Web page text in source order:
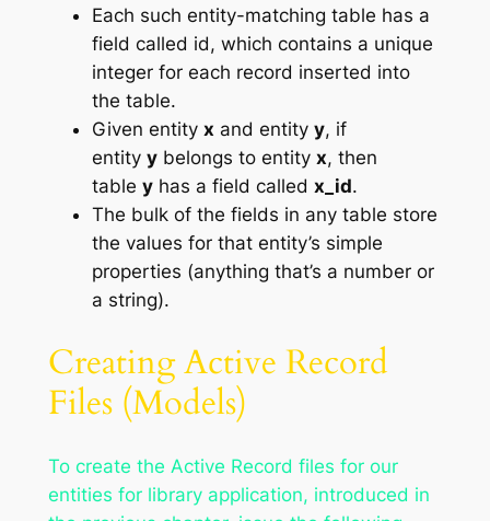
Each such entity-matching table has a
field called id, which contains a unique
integer for each record inserted into
the table.
Given entity x and entity y, if
entity ybelongs to entity x, then
table yhas a field called x_id.
The bulk of the fields in any table store
the values for that entity’s simple
properties (anything that’s a number or
a string).
Creating Active Record
Files (Models)
To create the Active Record files for our
entities for library application, introduced in